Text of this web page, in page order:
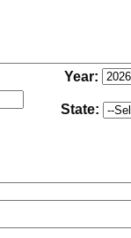
Year:
State: